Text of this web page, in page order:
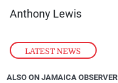
LATEST NEWS
Anthony Lewis
ALSO ON JAMAICA OBSERVER